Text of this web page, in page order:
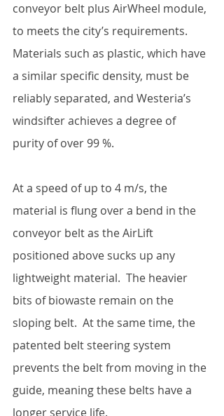
conveyor belt plus AirWheel module,
to meets the city’s requirements.
Materials such as plastic, which have
a similar specific density, must be
reliably separated, and Westeria’s
windsifter achieves a degree of
purity of over 99 %.
At a speed of up to 4 m/s, the
material is flung over a bend in the
conveyor belt as the AirLift
positioned above sucks up any
lightweight material.  The heavier
bits of biowaste remain on the
sloping belt.  At the same time, the
patented belt steering system
prevents the belt from moving in the
guide, meaning these belts have a
longer service life.